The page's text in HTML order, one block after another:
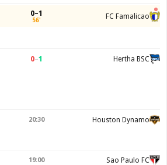
0–1
56' FC Famalicao
0–1 Hertha BSC
20:30 Houston Dynamo
19:00 Sao Paulo FC